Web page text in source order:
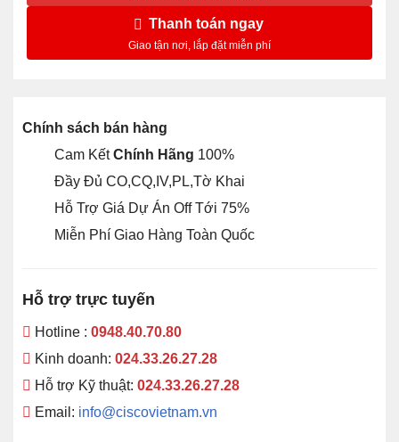
Thanh toán ngay
Chính sách bán hàng
Cam KếtChính Hãng 100%
Đầy Đủ CO,CQ,IV,PL,Tờ Khai
Hỗ Trợ Giá Dự Án Off Tới 75%
Miễn Phí Giao Hàng Toàn Quốc
Hỗ trợ trực tuyến
Hotline : 0948.40.70.80
Kinh doanh: 024.33.26.27.28
Hỗ trợ Kỹ thuật: 024.33.26.27.28
Email: info@ciscovietnam.vn